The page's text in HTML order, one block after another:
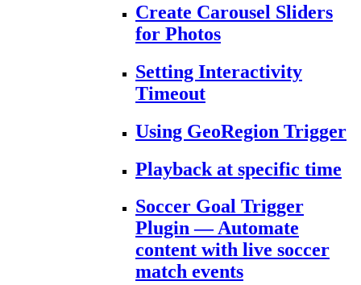
Create Carousel Sliders
for Photos
Setting Interactivity
Timeout
Using GeoRegion Trigger
Playback at specific time
Soccer Goal Trigger
Plugin — Automate
content with live soccer
match events